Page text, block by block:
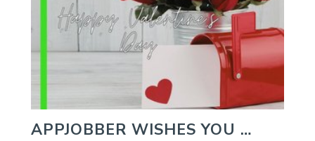
APPJOBBER WISHES YOU …